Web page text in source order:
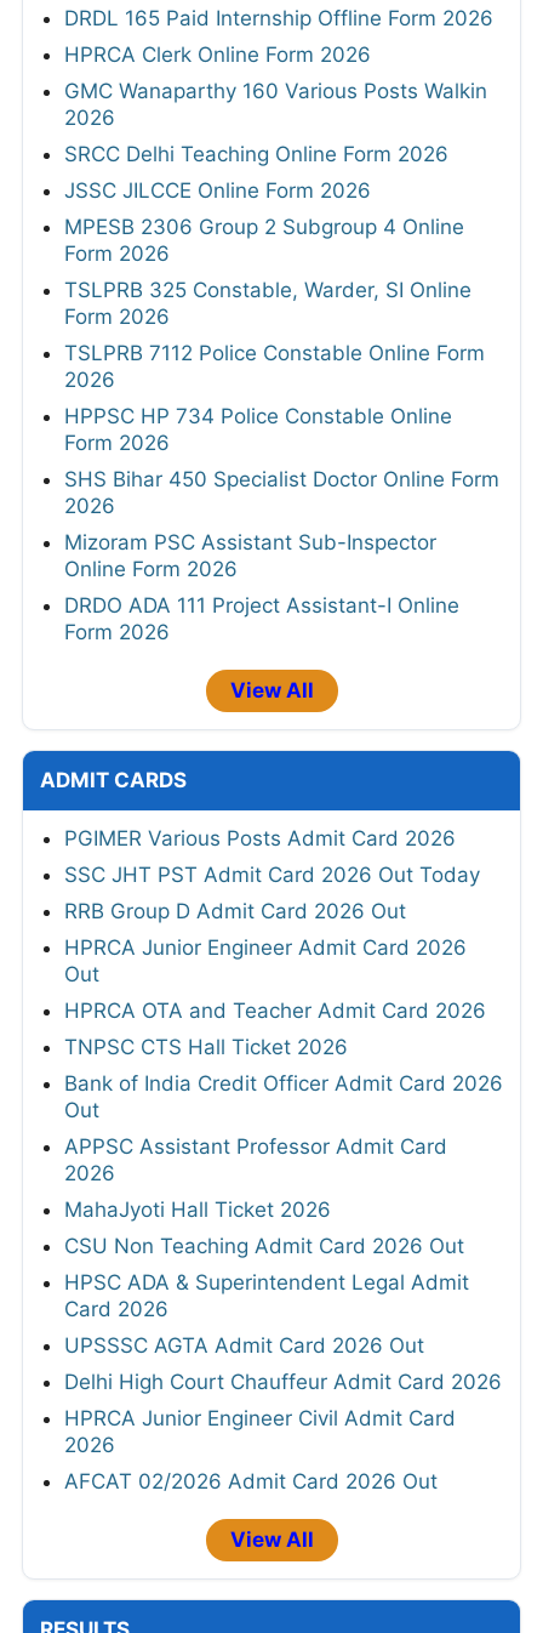
DRDL 165 Paid Internship Offline Form 2026
HPRCA Clerk Online Form 2026
GMC Wanaparthy 160 Various Posts Walkin
2026
SRCC Delhi Teaching Online Form 2026
JSSC JILCCE Online Form 2026
MPESB 2306 Group 2 Subgroup 4 Online
Form 2026
TSLPRB 325 Constable, Warder, SI Online
Form 2026
TSLPRB 7112 Police Constable Online Form
2026
HPPSC HP 734 Police Constable Online
Form 2026
SHS Bihar 450 Specialist Doctor Online Form
2026
Mizoram PSC Assistant Sub-Inspector
Online Form 2026
DRDO ADA 111 Project Assistant-I Online
Form 2026
View All
ADMIT CARDS
PGIMER Various Posts Admit Card 2026
SSC JHT PST Admit Card 2026 Out Today
RRB Group D Admit Card 2026 Out
HPRCA Junior Engineer Admit Card 2026
Out
HPRCA OTA and Teacher Admit Card 2026
TNPSC CTS Hall Ticket 2026
Bank of India Credit Officer Admit Card 2026
Out
APPSC Assistant Professor Admit Card
2026
MahaJyoti Hall Ticket 2026
CSU Non Teaching Admit Card 2026 Out
HPSC ADA & Superintendent Legal Admit
Card 2026
UPSSSC AGTA Admit Card 2026 Out
Delhi High Court Chauffeur Admit Card 2026
HPRCA Junior Engineer Civil Admit Card
2026
AFCAT 02/2026 Admit Card 2026 Out
View All